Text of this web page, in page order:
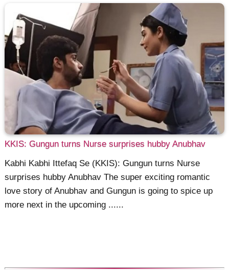
KKIS: Gungun turns Nurse surprises hubby Anubhav
Kabhi Kabhi Ittefaq Se (KKIS): Gungun turns Nurse
surprises hubby Anubhav The super exciting romantic
love story of Anubhav and Gungun is going to spice up
more next in the upcoming ......